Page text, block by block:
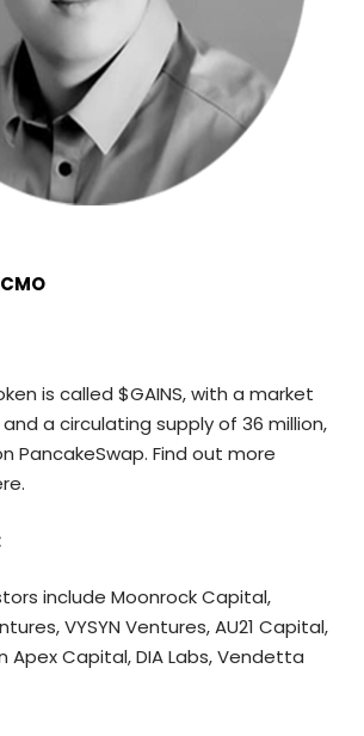
is called $GAINS, with a market
a circulating supply of 36 million,
PancakeSwap. Find out more
.
include Moonrock Capital,
VYSYN Ventures, AU21 Capital,
Apex Capital, DIA Labs, Vendetta